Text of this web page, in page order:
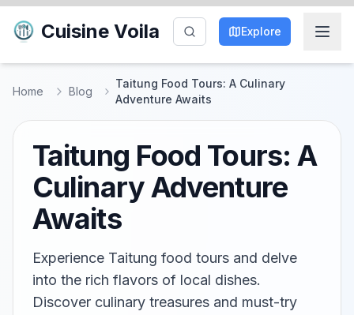
Cuisine Voila Explore
Home Blog
Taitung Food Tours: A Culinary
Adventure Awaits
Taitung Food Tours: A
Culinary Adventure
Awaits
Experience Taitung food tours and delve
into the rich flavors of local dishes.
Discover culinary treasures and must-try